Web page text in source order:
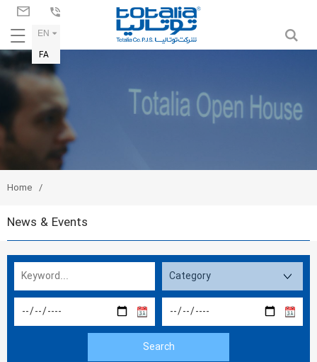
EN
FA
Home
News & Events